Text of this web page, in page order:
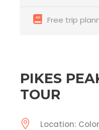
Free trip
PIKES
TOUR
Location: